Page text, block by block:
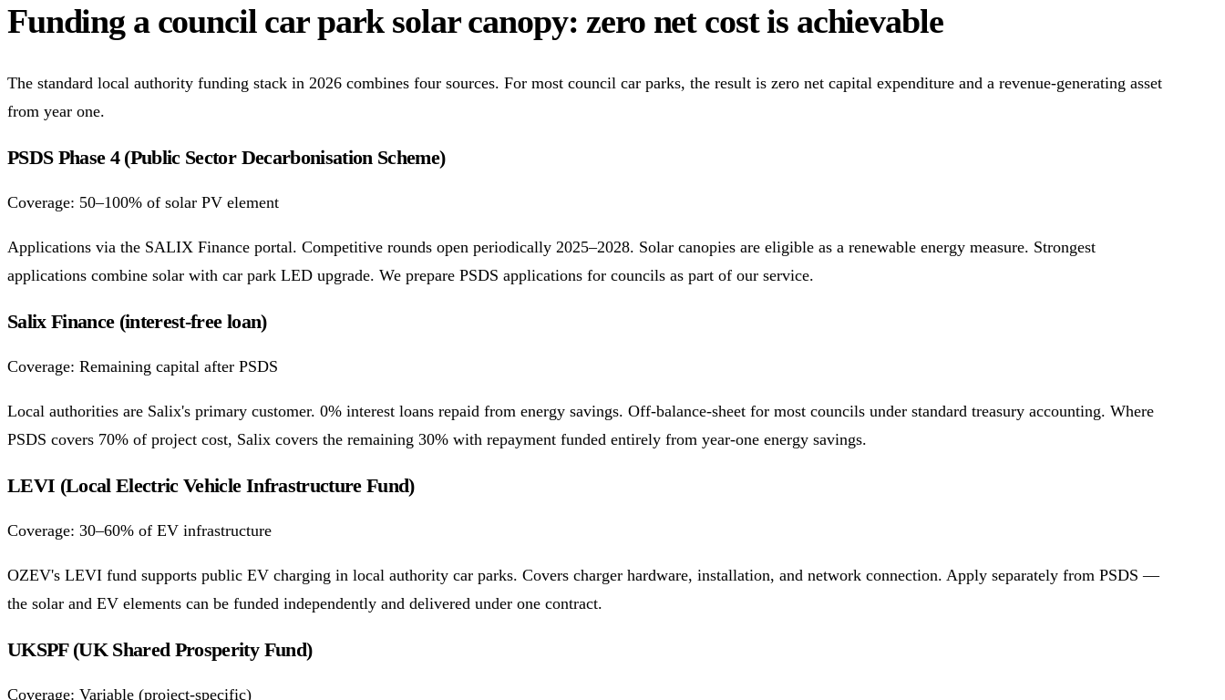
Funding a council car park solar canopy: zero net cost is achievable
The standard local authority funding stack in 2026 combines four sources. For most council car parks, the result is zero net capital expenditure and a revenue-generating asset
from year one.
PSDS Phase 4 (Public Sector Decarbonisation Scheme)
Coverage: 50–100% of solar PV element
Applications via the SALIX Finance portal. Competitive rounds open periodically 2025–2028. Solar canopies are eligible as a renewable energy measure. Strongest
applications combine solar with car park LED upgrade. We prepare PSDS applications for councils as part of our service.
Salix Finance (interest-free loan)
Coverage: Remaining capital after PSDS
Local authorities are Salix's primary customer. 0% interest loans repaid from energy savings. Off-balance-sheet for most councils under standard treasury accounting. Where
PSDS covers 70% of project cost, Salix covers the remaining 30% with repayment funded entirely from year-one energy savings.
LEVI (Local Electric Vehicle Infrastructure Fund)
Coverage: 30–60% of EV infrastructure
OZEV's LEVI fund supports public EV charging in local authority car parks. Covers charger hardware, installation, and network connection. Apply separately from PSDS —
the solar and EV elements can be funded independently and delivered under one contract.
UKSPF (UK Shared Prosperity Fund)
Coverage: Variable (project-specific)